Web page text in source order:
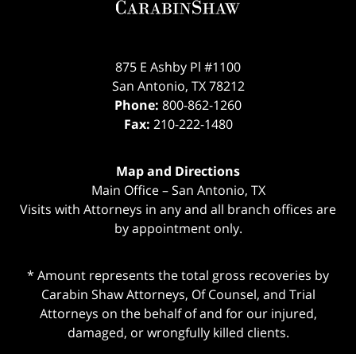
875 E Ashby Pl #1100
San Antonio, TX 78212
Phone: 800-862-1260
Fax: 210-222-1480
Map and Directions
Main Office – San Antonio, TX
Visits with Attorneys in any and all branch offices are
by appointment only.
* Amount represents the total gross recoveries by
Carabin Shaw Attorneys, Of Counsel, and Trial
Attorneys on the behalf of and for our injured,
damaged, or wrongfully killed clients.